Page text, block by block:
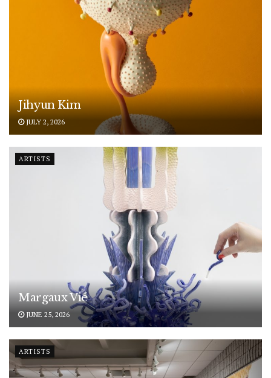
Jihyun Kim
JULY 2, 2026
ARTISTS
Margaux Vié
JUNE 25, 2026
ARTISTS